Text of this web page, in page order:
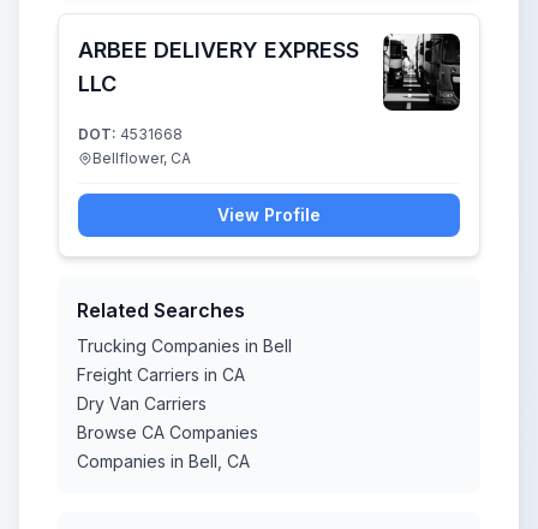
ARBEE DELIVERY EXPRESS
LLC
DOT: 4531668
Bellflower, CA
View Profile
Related Searches
Trucking Companies in Bell
Freight Carriers in CA
Dry Van Carriers
Browse CA Companies
Companies in Bell, CA